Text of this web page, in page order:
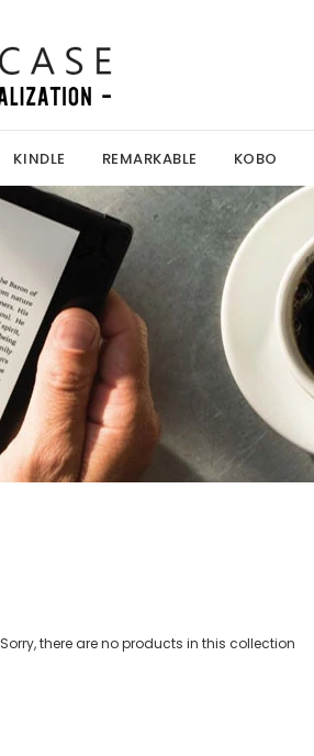
KINDLE REMARKABLE KOBO
Sorry, there are no products in this collection